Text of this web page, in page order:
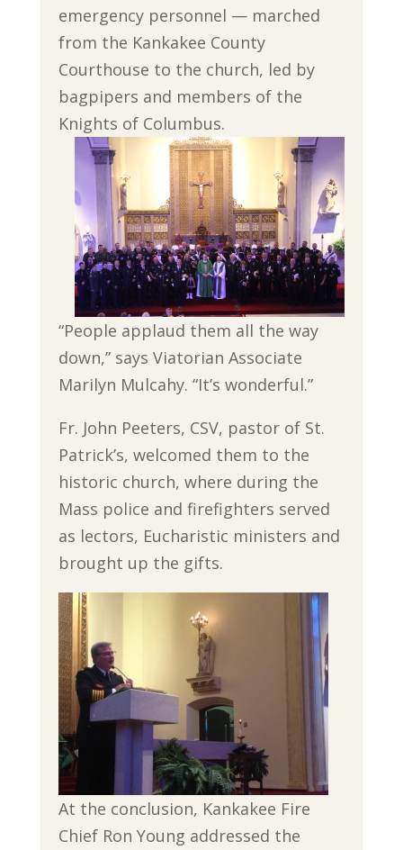
emergency personnel — marched
from the Kankakee County
Courthouse to the church, led by
bagpipers and members of the
Knights of Columbus.
“People applaud them all the way
down,” says Viatorian Associate
Marilyn Mulcahy. “It’s wonderful.”
Fr. John Peeters, CSV, pastor of St.
Patrick’s, welcomed them to the
historic church, where during the
Mass police and firefighters served
as lectors, Eucharistic ministers and
brought up the gifts.
At the conclusion, Kankakee Fire
Chief Ron Young addressed the